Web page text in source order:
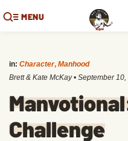
MENU
in: Character, Manhood
Brett & Kate McKay • September 10,
Challenge